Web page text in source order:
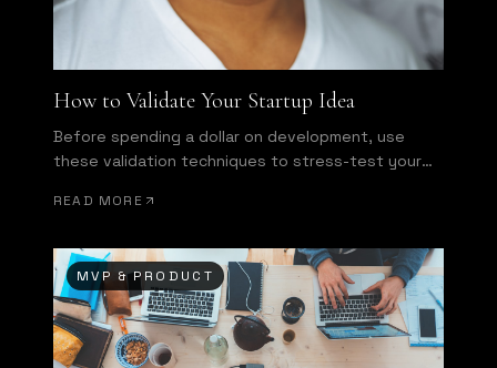
How to Validate Your Startup Idea
Before spending a dollar on development, use
these validation techniques to stress-test your
READ MORE
MVP & PRODUCT